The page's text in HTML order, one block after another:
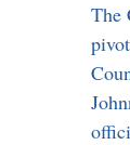
The